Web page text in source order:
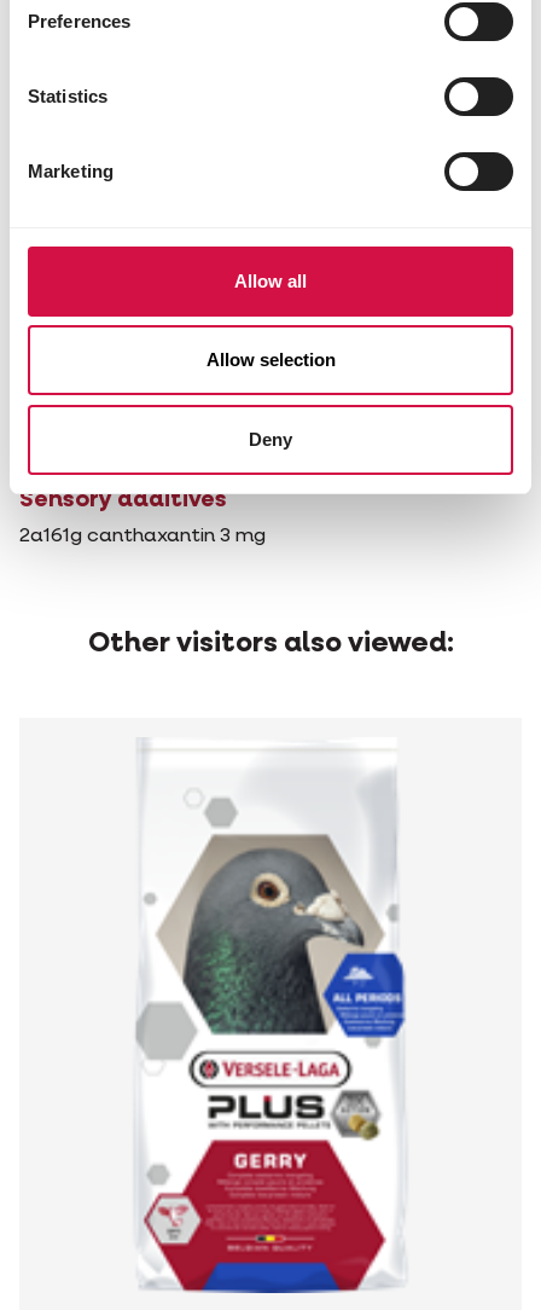
Preferences
Statistics
Marketing
Allow all
Allow selection
Deny
3b801 sodium selenite 0.06 mg
4a1617 endo-1,4-β-xylanase (EC 3.2.1.8) 2500
EPU
Technological additives
1m558i bentonite 0.6 g
1g562 sepiolite 33 mg
E321 butylated hydroxytoluene (BHT) 2.1 mg
1b310 propyl gallate 1.0 mg
Sensory additives
2a161g canthaxantin 3 mg
Other visitors also viewed: